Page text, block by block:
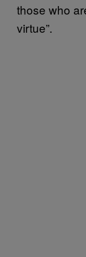
those who
virtue”.